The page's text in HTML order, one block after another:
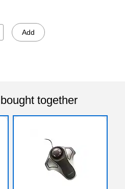
Add
together